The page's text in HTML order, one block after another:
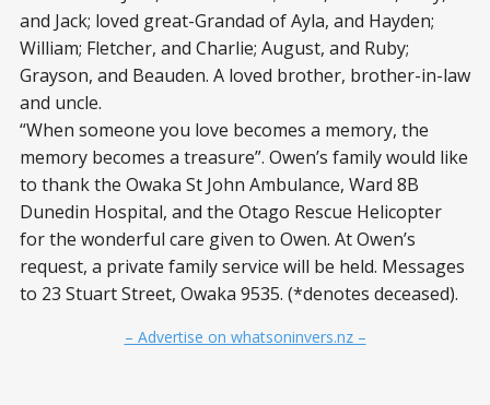
and Jack; loved great-Grandad of Ayla, and Hayden;
William; Fletcher, and Charlie; August, and Ruby;
Grayson, and Beauden. A loved brother, brother-in-law
and uncle.
“When someone you love becomes a memory, the
memory becomes a treasure”. Owen’s family would like
to thank the Owaka St John Ambulance, Ward 8B
Dunedin Hospital, and the Otago Rescue Helicopter
for the wonderful care given to Owen. At Owen’s
request, a private family service will be held. Messages
to 23 Stuart Street, Owaka 9535. (*denotes deceased).
– Advertise on whatsoninvers.nz –